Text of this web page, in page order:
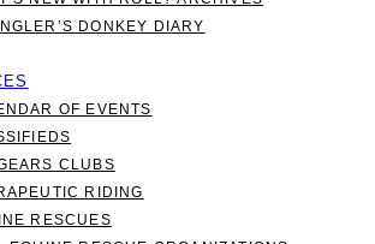
DONKEY DIARY
OF EVENTS
CLUBS
RIDING
RESCUES